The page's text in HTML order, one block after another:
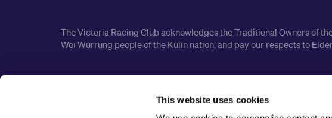
This website uses cookies
The Victoria Racing Club acknowledges the Traditional Owners of
Woi Wurrung people of the Kulin nation, and pay our respects to